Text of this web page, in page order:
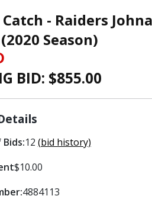
- Raiders
Season)
BID: $855.00
12 (bid history)
$10.00
4884113